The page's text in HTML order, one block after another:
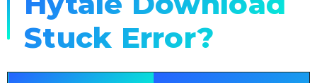
Stuck Error?